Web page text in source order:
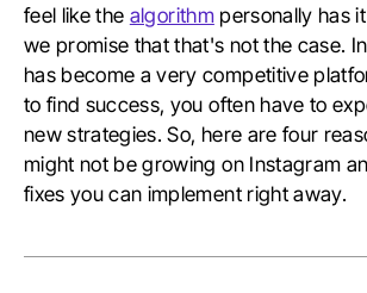
feel like the algorithmpersonally has
we promise that that's not the case.
has become a very competitive
to find success, you often have to
new strategies. So, here are four
might not be growing on Instagram
fixes you can implement right away.